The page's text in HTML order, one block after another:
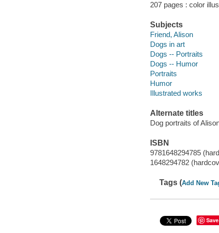
207 pages : color
Subjects
Friend, Alison
Dogs in art
Dogs -- Portraits
Dogs -- Humor
Portraits
Humor
Illustrated works
Alternate titles
Dog portraits of
ISBN
9781648294785
1648294782
Tags (Add New
Save